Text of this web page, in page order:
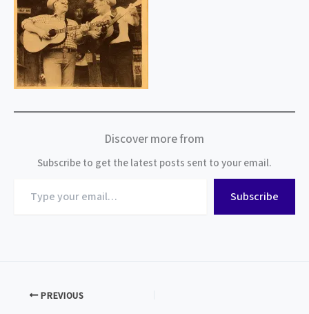
Discover more from
Subscribe to get the latest posts sent to your email.
your
Subscribe
PREVIOUS